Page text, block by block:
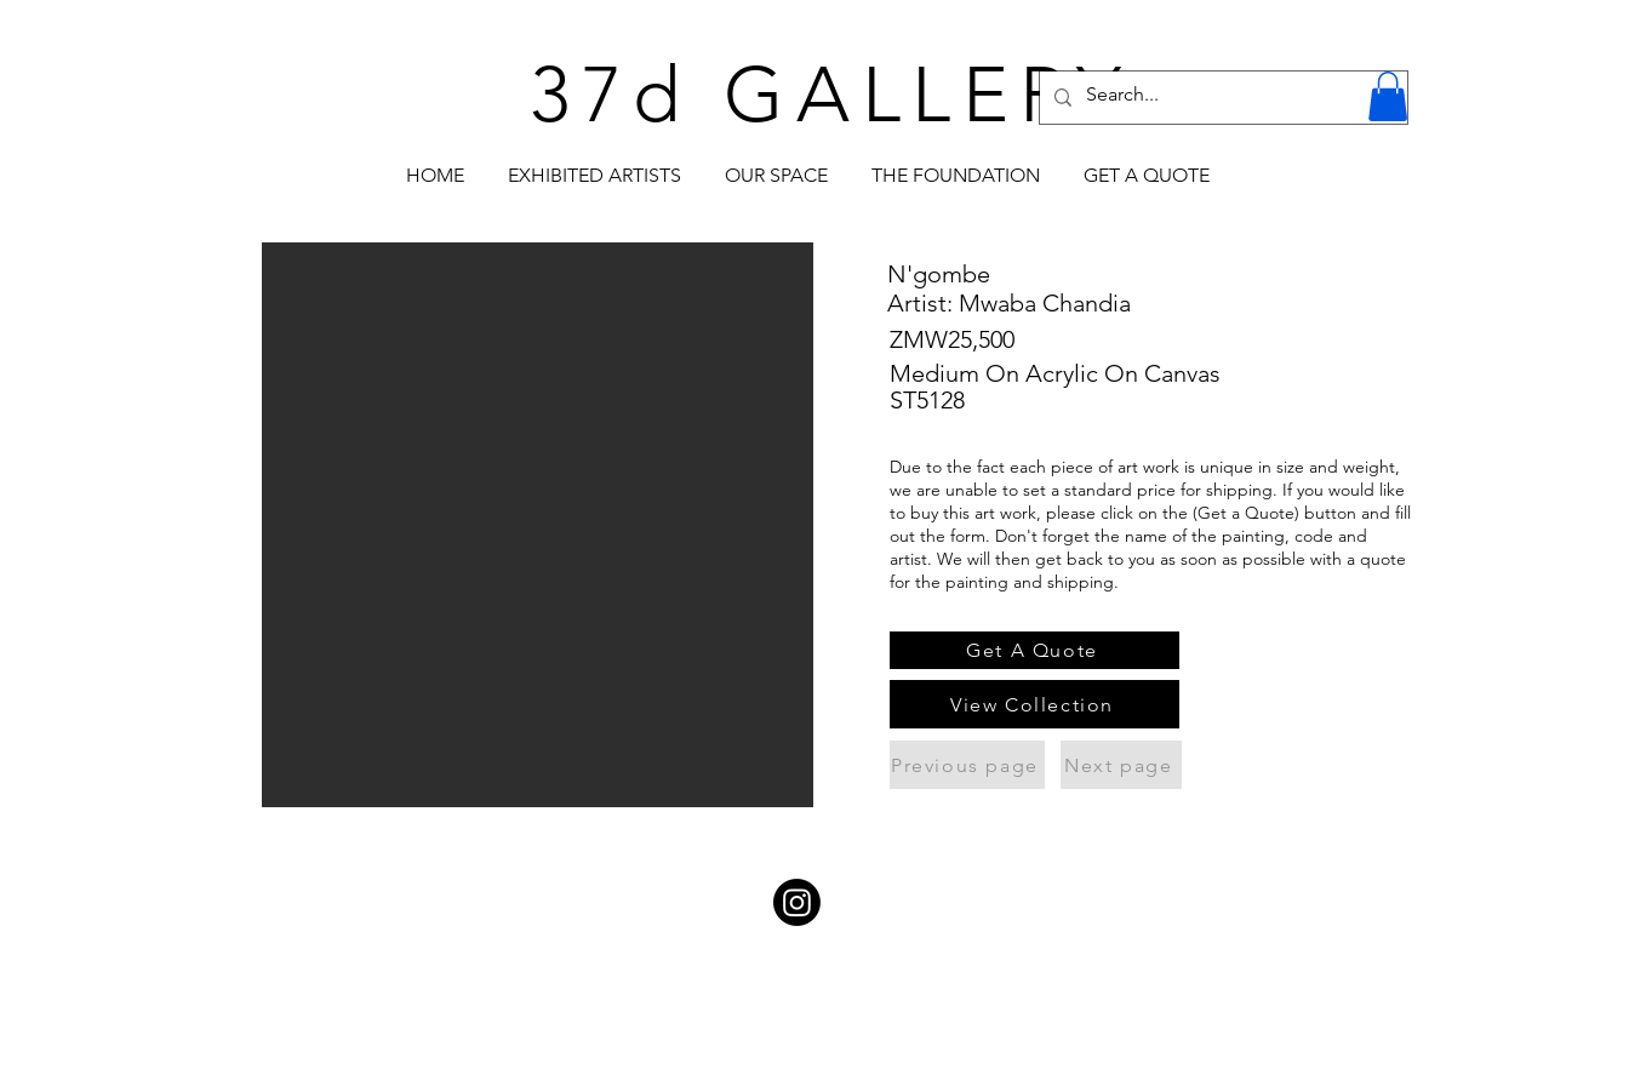
37d GALLERY
HOME EXHIBITED ARTISTS OUR SPACE THE FOUNDATION GET A QUOTE
N'gombe
Artist: Mwaba Chandia
ZMW25,500
ST5128
Medium On Acrylic On Canvas
Due to the fact each piece of art work is unique in size and weight,
we are unable to set a standard price for shipping. If you would like
to buy this art work, please click on the (Get a Quote) button and fill
out the form. Don't forget the name of the painting, code and
artist. We will then get back to you as soon as possible with a quote
for the painting and shipping.
Get A Quote
View Collection
Previous page Next page